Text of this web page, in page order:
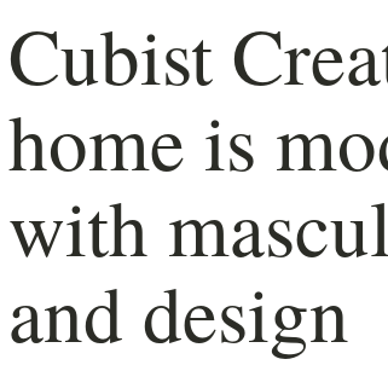
Cubist
home is
with
and design